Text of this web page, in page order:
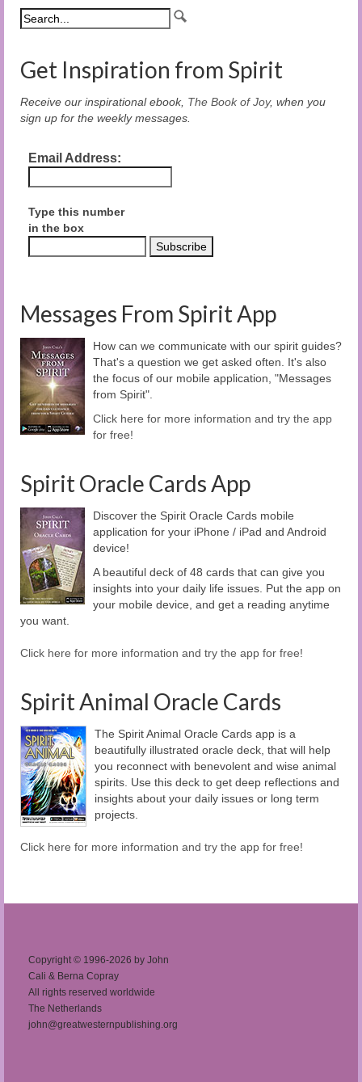
Get Inspiration from Spirit
Receive our inspirational ebook, The Book of Joy, when you
sign up for the weekly messages.
Email Address:
Type this number
in the box
Messages From Spirit App
How can we communicate with our spirit guides?
That's a question we get asked often. It's also
the focus of our mobile application, "Messages
from Spirit".
Click here for more information and try the app
for free!
Spirit Oracle Cards App
Discover the Spirit Oracle Cards mobile
application for your iPhone / iPad and Android
device!
A beautiful deck of 48 cards that can give you
insights into your daily life issues. Put the app on
your mobile device, and get a reading anytime
you want.
Click here for more information and try the app for free!
Spirit Animal Oracle Cards
The Spirit Animal Oracle Cards app is a
beautifully illustrated oracle deck, that will help
you reconnect with benevolent and wise animal
spirits. Use this deck to get deep reflections and
insights about your daily issues or long term
projects.
Click here for more information and try the app for free!
Copyright © 1996-2026 by John
Cali & Berna Copray
All rights reserved worldwide
The Netherlands
john@greatwesternpublishing.org